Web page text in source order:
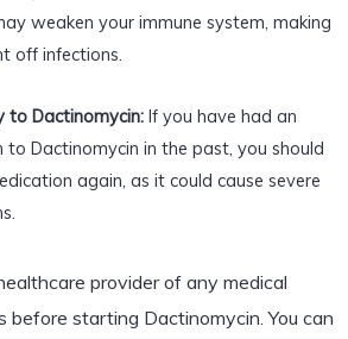
weaken your immune system, making
off infections.
to Dactinomycin:If you have had an
to Dactinomycin in the past, you should
again, as it could cause severe
provider of any medical
before starting Dactinomycin. You can